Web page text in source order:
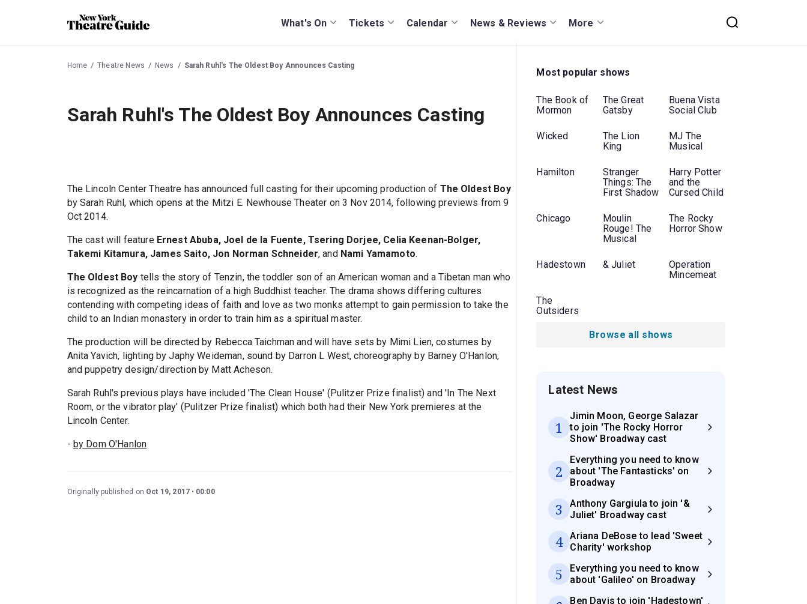
What's On Tickets Calendar News & Reviews More
Home Theatre News News Sarah Ruhl's The Oldest Boy Announces Casting
Sarah Ruhl's The Oldest Boy Announces Casting
The Lincoln Center Theatre has announced full casting for their upcoming production of The Oldest Boy
by Sarah Ruhl, which opens at the Mitzi E. Newhouse Theater on 3 Nov 2014, following previews from 9
Oct 2014.
The cast will feature Ernest Abuba, Joel de la Fuente, Tsering Dorjee, Celia Keenan-Bolger,
Takemi Kitamura, James Saito, Jon Norman Schneider, and Nami Yamamoto.
The Oldest Boy tells the story of Tenzin, the toddler son of an American woman and a Tibetan man who
is recognized as the reincarnation of a high Buddhist teacher. The drama shows differing cultures
contending with competing ideas of faith and love as two monks attempt to gain permission to take the
child to an Indian monastery in order to train him as a spiritual master.
The production will be directed by Rebecca Taichman and will have sets by Mimi Lien, costumes by
Anita Yavich, lighting by Japhy Weideman, sound by Darron L West, choreography by Barney O'Hanlon,
and puppetry design/direction by Matt Acheson.
Sarah Ruhl's previous plays have included 'The Clean House' (Pulitzer Prize finalist) and 'In The Next
Room, or the vibrator play' (Pulitzer Prize finalist) which both had their New York premieres at the
Lincoln Center.
- by Dom O'Hanlon
Originally published on Oct 19, 2017 00:00
Most popular shows
The Book of
Mormon
The Great
Gatsby
Buena Vista
Social Club
Wicked
The Lion
King
MJ The
Musical
Hamilton
Stranger
Things: The
First Shadow
Harry Potter
and the
Cursed Child
Chicago
Moulin
Rouge! The
Musical
The Rocky
Horror Show
Hadestown & Juliet
Operation
Mincemeat
The
Outsiders
Browse all shows
Latest News
1
Jimin Moon, George Salazar
to join 'The Rocky Horror
Show' Broadway cast
2
Everything you need to know
about 'The Fantasticks' on
Broadway
3
Anthony Gargiula to join '&
Juliet' Broadway cast
4
Ariana DeBose to lead 'Sweet
Charity' workshop
5
Everything you need to know
about 'Galileo' on Broadway
Ben Davis to join 'Hadestown'